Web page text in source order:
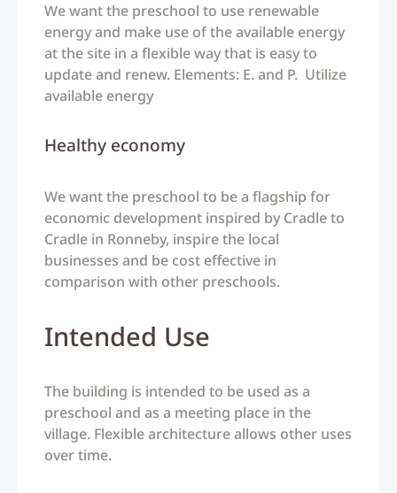
We want the preschool to use renewable
energy and make use of the available energy
at the site in a flexible way that is easy to
update and renew. Elements: E. and P. Utilize
available energy
Healthy economy
We want the preschool to be a flagship for
economic development inspired by Cradle to
Cradle in Ronneby, inspire the local
businesses and be cost effective in
comparison with other preschools.
Intended Use
The building is intended to be used as a
preschool and as a meeting place in the
village. Flexible architecture allows other uses
over time.